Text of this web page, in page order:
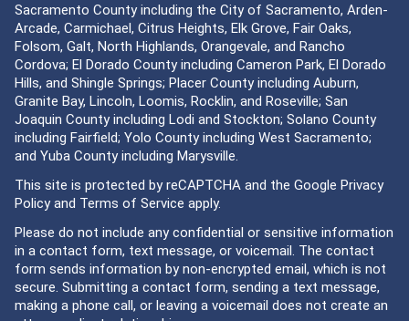
Sacramento County including the City of Sacramento, Arden-
Arcade, Carmichael, Citrus Heights, Elk Grove, Fair Oaks,
Folsom, Galt, North Highlands, Orangevale, and Rancho
Cordova; El Dorado County including Cameron Park, El Dorado
Hills, and Shingle Springs; Placer County including Auburn,
Granite Bay, Lincoln, Loomis, Rocklin, and Roseville; San
Joaquin County including Lodi and Stockton; Solano County
including Fairfield; Yolo County including West Sacramento;
and Yuba County including Marysville.
This site is protected by reCAPTCHA and the Google Privacy
Policyand Terms of Service apply.
Please do not include any confidential or sensitive information
in a contact form, text message, or voicemail. The contact
form sends information by non-encrypted email, which is not
secure. Submitting a contact form, sending a text message,
making a phone call, or leaving a voicemail does not create an